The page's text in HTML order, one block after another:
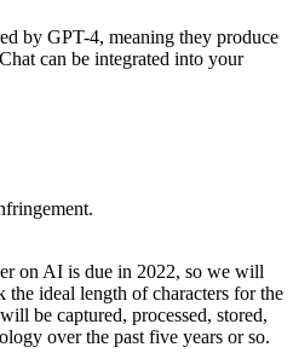
by GPT-4, meaning they produce
can be integrated into your
on AI is due in 2022, so we will
ideal length of characters for the
be captured, processed, stored,
over the past five years or so.